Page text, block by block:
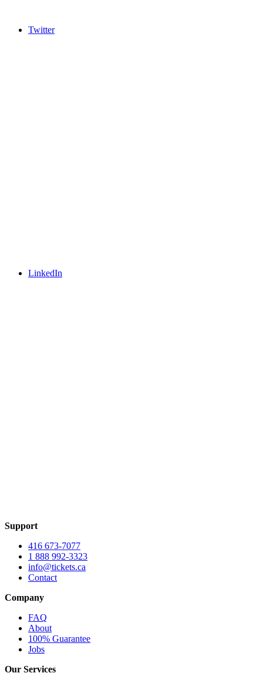
Twitter
LinkedIn
Support
416 673-7077
1 888 992-3323
info@tickets.ca
Contact
Company
FAQ
About
100% Guarantee
Jobs
Our Services